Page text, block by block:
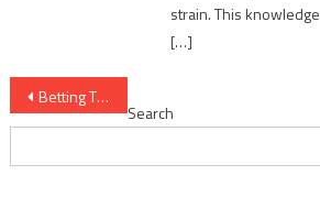
strain. This knowledge
[…]
Post
navigation
Betting Tips for Derbies: 8 Context Factors for Bettors
Search